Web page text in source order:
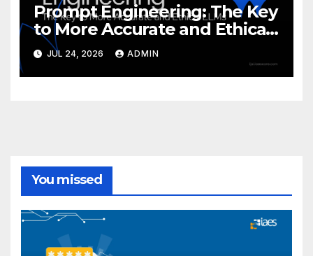
Prompt Engineering: The Key
to More Accurate and Ethical
LLMs
JUL 24, 2026 ADMIN
You missed